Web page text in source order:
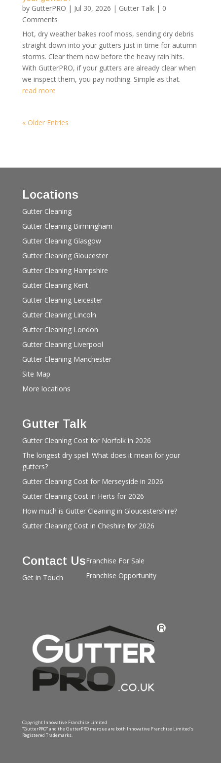
by GutterPRO | Jul 30, 2026 | Gutter Talk| 0
Comments
Hot, dry weather bakes roof moss, sending dry debris
straight down into your gutters just in time for autumn
storms. Clear them now before the heavy rain hits.
With GutterPRO, if your gutters are already clear when
we inspect them, you pay nothing. Simple as that.
read more
« Older Entries
Locations
Gutter Cleaning
Gutter Cleaning Birmingham
Gutter Cleaning Glasgow
Gutter Cleaning Gloucester
Gutter Cleaning Hampshire
Gutter Cleaning Kent
Gutter Cleaning Leicester
Gutter Cleaning Lincoln
Gutter Cleaning London
Gutter Cleaning Liverpool
Gutter Cleaning Manchester
Site Map
More locations
Gutter Talk
Gutter Cleaning Cost for Norfolk in 2026
The longest dry spell: What does it mean for your
gutters?
Gutter Cleaning Cost for Merseyside in 2026
Gutter Cleaning Cost in Herts for 2026
How much is Gutter Cleaning in Gloucestershire?
Gutter Cleaning Cost in Cheshire for 2026
Contact Us
Get in Touch
Franchise For Sale
Franchise Opportunity
Copyright Innovative Franchise Limited
“GutterPRO” and the GutterPRO marque are both Innovative Franchise Limited’s
Registered Trademarks.